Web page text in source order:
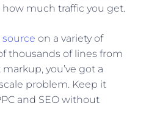
how much traffic you get.
on a variety of
thousands of lines from
you’ve got a
problem. Keep it
and SEO without